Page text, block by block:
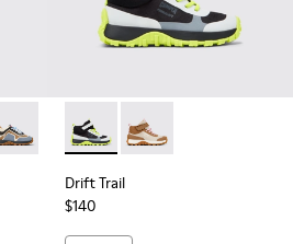
- Multicolor Textile and Nubuck
006 - Multicolor Textile and
- K900359-005 - Multicolor Textile
Trail - K900359-003
Drift Trail - K900359-001
Drift Trail - K900385-002 -
Drift Trail - K900385-
Drift Trail
$140